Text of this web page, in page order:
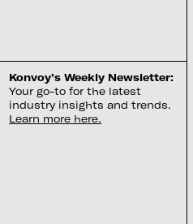
Konvoy’s Weekly Newsletter:
Your go-to for the latest
industry insights and trends.
Learn more here.